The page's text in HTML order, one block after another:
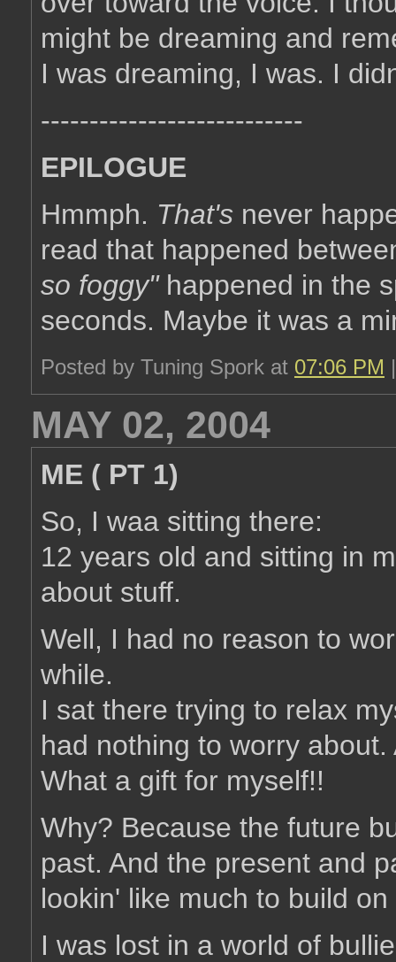
might be dreaming and
I was dreaming, I was. I
---------------------------
EPILOGUE
Hmmph. That's never
read that happened
so foggy"happened in the
seconds. Maybe it was a
Posted by Tuning Spork at 07:06 PM
MAY 02, 2004
ME ( PT 1)
So, I waa sitting there:
12 years old and sitting in
about stuff.
Well, I had no reason to
while.
I sat there trying to relax
had nothing to worry
What a gift for myself!!
Why? Because the future
past. And the present and
lookin' like much to build
I was lost in a world of